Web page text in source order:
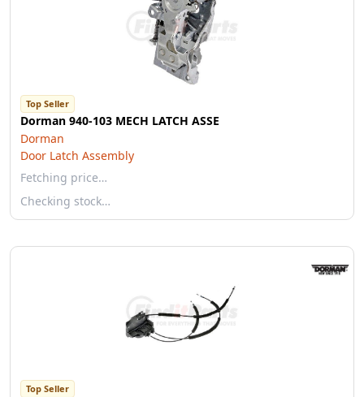
Top Seller
Dorman 940-103 MECH LATCH ASSE
Dorman
Door Latch Assembly
Fetching price…
Checking stock…
Top Seller